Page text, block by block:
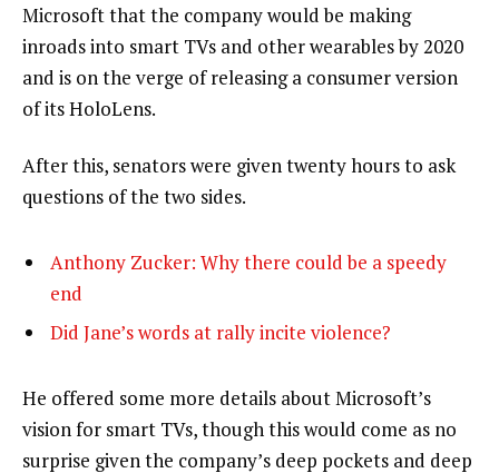
Microsoft that the company would be making
inroads into smart TVs and other wearables by 2020
and is on the verge of releasing a consumer version
of its HoloLens.
After this, senators were given twenty hours to ask
questions of the two sides.
Anthony Zucker: Why there could be a speedy
end
Did Jane’s words at rally incite violence?
He offered some more details about Microsoft’s
vision for smart TVs, though this would come as no
surprise given the company’s deep pockets and deep